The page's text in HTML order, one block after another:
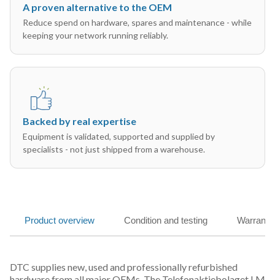
A proven alternative to the OEM
Reduce spend on hardware, spares and maintenance - while
keeping your network running reliably.
Backed by real expertise
Equipment is validated, supported and supplied by
specialists - not just shipped from a warehouse.
Product overview Condition and testing
DTC supplies new, used and professionally refurbished